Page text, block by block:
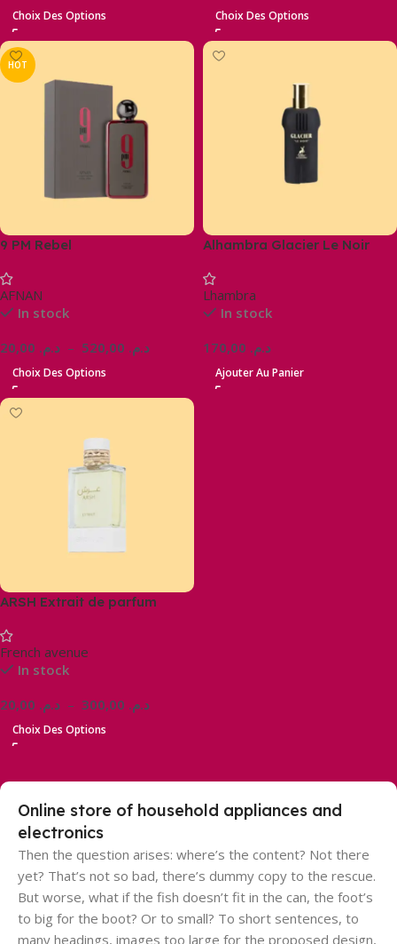
Choix Des Options Choix Des Options
HOT
9 PM Rebel
AFNAN
In stock
د.م. – د.م.
Choix Des Options
Alhambra Glacier Le Noir
Lhambra
In stock
د.م.
Ajouter Au Panier
ARSH Extrait de parfum
French avenue
In stock
د.م. – د.م.
Choix Des Options
Online store of household appliances and
electronics
Then the question arises: where’s the content? Not there
yet? That’s not so bad, there’s dummy copy to the rescue.
But worse, what if the fish doesn’t fit in the can, the foot’s
to big for the boot? Or to small? To short sentences, to
many headings, images too large for the proposed design,